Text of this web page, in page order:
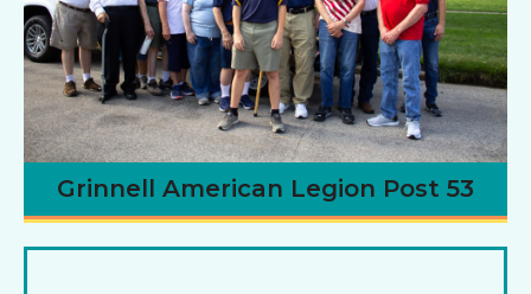
Grinnell American Legion Post 53